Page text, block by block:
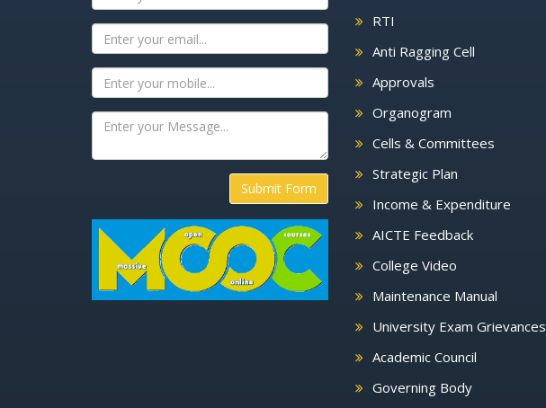
Submit Form
RTI
Anti Ragging Cell
Approvals
Organogram
Cells & Committees
Strategic Plan
Income & Expenditure
AICTE Feedback
College Video
Maintenance Manual
University Exam Grievances
Academic Council
Governing Body